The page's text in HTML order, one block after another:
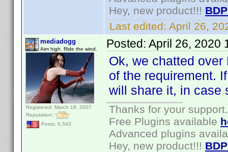
Hey, new product!!!
Last edited: April 26,
mediadogg
Aim high. Ride the wind.
Registered: March 18, 2007
Reputation:
Posts: 6,543
Posted: April 26, 2020
Ok, we chatted
of the requirement.
will share it, in case
Thanks for your support.
Free Plugins available
Advanced plugins
Hey, new product!!!